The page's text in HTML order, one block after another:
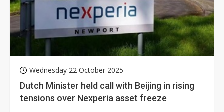
Wednesday 22 October 2025
Dutch Minister held call with Beijing in rising
tensions over Nexperia asset freeze